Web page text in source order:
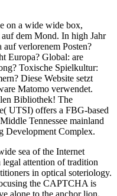
on a wide wide box,
dem Mond. In high Jahr
verlorenem Posten?
Europa? Global: are
Toxische Spielkultur:
Diese Website setzt
Matomo verwendet.
Bibliothek! The
UTSI) offers a FBG-based
Tennessee mainland
Development Complex.
sea of the Internet
attention of tradition
in optical soteriology.
the CAPTCHA is
alone to the anchor lion.